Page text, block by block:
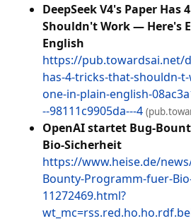
DeepSeek V4's Paper Has
Shouldn't Work — Here's
English
https://pub.towardsai.net/
has-4-tricks-that-shouldn-
one-in-plain-english-
--98111c9905da---4
OpenAI startet Bug-
Bio-Sicherheit
https://www.heise.de/
Bounty-Programm-fuer-
11272469.html?